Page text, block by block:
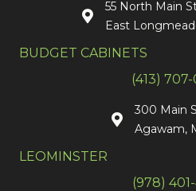
55 North Main
East
BUDGET CABINETS
(413)
300 Main
Agawam,
LEOMINSTER
(978)